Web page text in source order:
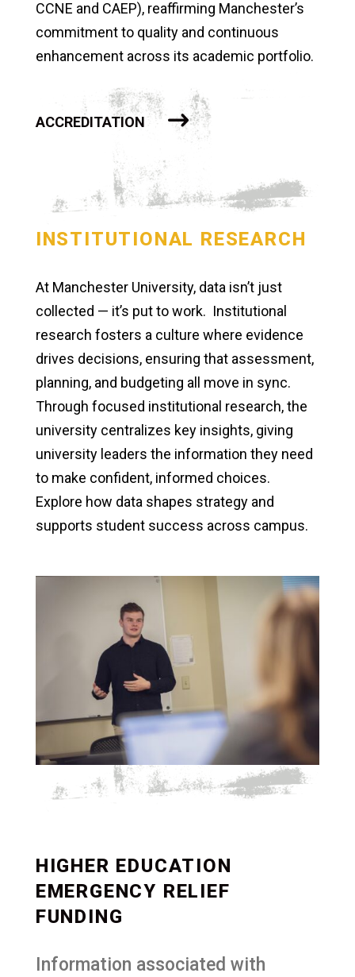
CCNE and CAEP), reaffirming Manchester’s
commitment to quality and continuous
enhancement across its academic portfolio.
ACCREDITATION
INSTITUTIONAL RESEARCH
At Manchester University, data isn’t just
collected — it’s put to work. Institutional
research fosters a culture where evidence
drives decisions, ensuring that assessment,
planning, and budgeting all move in sync.
Through focused institutional research, the
university centralizes key insights, giving
university leaders the information they need
to make confident, informed choices.
Explore how data shapes strategy and
supports student success across campus.
HIGHER EDUCATION
EMERGENCY RELIEF
FUNDING
Information associated with